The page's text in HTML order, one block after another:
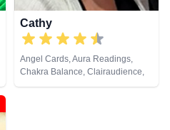
Cathy
Angel Cards, Aura Readings,
Chakra Balance, Clairaudience,
Clairvoyance, Colour Therapy,